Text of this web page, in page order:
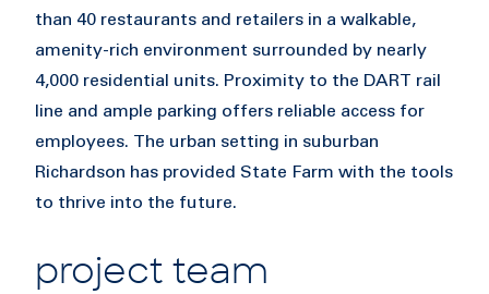
than 40 restaurants and retailers in a walkable,
amenity-rich environment surrounded by nearly
4,000 residential units. Proximity to the DART rail
line and ample parking offers reliable access for
employees. The urban setting in suburban
Richardson has provided State Farm with the tools
to thrive into the future.
project team